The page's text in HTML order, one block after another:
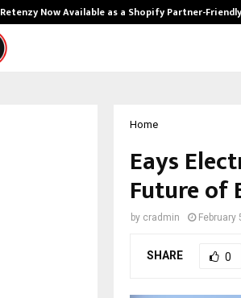
Retenzy Now Available as a Shopify Partner-
Home
Eays
Future of
by cradmin February
SHARE 0